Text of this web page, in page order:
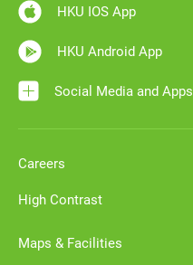
HKU IOS App
HKU Android App
Social Media and Apps
Careers
High Contrast
Maps & Facilities